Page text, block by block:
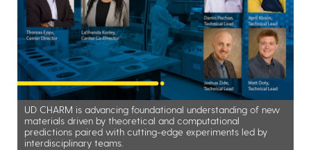
UD CHARM is advancing foundational understanding of new
materials driven by theoretical and computational
predictions paired with cutting-edge experiments led by
interdisciplinary teams.